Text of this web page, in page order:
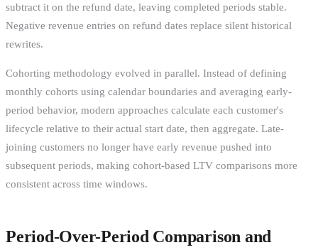
subtract it on the refund date, leaving completed periods stable.
Negative revenue entries on refund dates replace silent historical
rewrites.
Cohorting methodology evolved in parallel. Instead of defining
monthly cohorts using calendar boundaries and averaging early-
period behavior, modern approaches calculate each customer's
lifecycle relative to their actual start date, then aggregate. Late-
joining customers no longer have early revenue pushed into
subsequent periods, making cohort-based LTV comparisons more
consistent across time windows.
Period-Over-Period Comparison and